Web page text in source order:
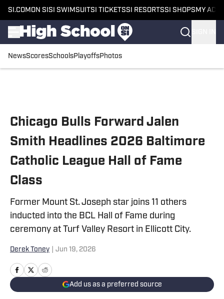
SI.COM ON SI SI SWIMSUITSI TICKETSSI RESORTSSI SHOPS MY
NewsScoresSchoolsPlayoffsPhotos
Chicago Bulls Forward Jalen
Smith Headlines 2026 Baltimore
Catholic League Hall of Fame
Class
Former Mount St. Joseph star joins 11 others
inducted into the BCL Hall of Fame during
ceremony at Turf Valley Resort in Ellicott City.
Derek Toney Jun 19, 2026
Add us as a preferred source